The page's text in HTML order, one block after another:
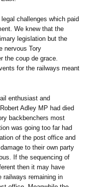
challenges which paid
We knew that the
legislation but the
nervous Tory
the coup de grace.
for the railways meant
enthusiast and
Adley MP had died
backbenchers most
was going too far had
of the post office and
to their own party
If the sequencing of
then it may have
railways remaining in